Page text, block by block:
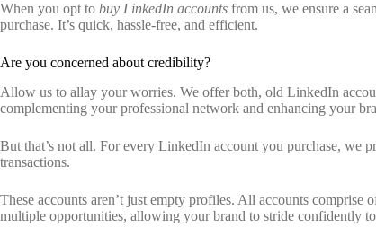
When you opt to buy LinkedIn accounts from us, we ensure a
purchase. It’s quick, hassle-free, and efficient.
Are you concerned about credibility?
Allow us to allay your worries. We offer both, old LinkedIn
complementing your professional network and enhancing your
But that’s not all. For every LinkedIn account you purchase, we
transactions.
These accounts aren’t just empty profiles. All accounts
multiple opportunities, allowing your brand to stride confidently